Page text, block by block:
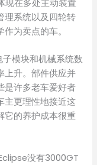
现在多处主动装置
理系统以及四轮转
为卖点的车。
模块和机械系统数
上升。部件供应并
是许多老车爱好者
主更理性地接近这
它的养护成本很重
没有3000GT